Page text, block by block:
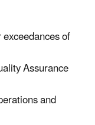
of
Assurance
and